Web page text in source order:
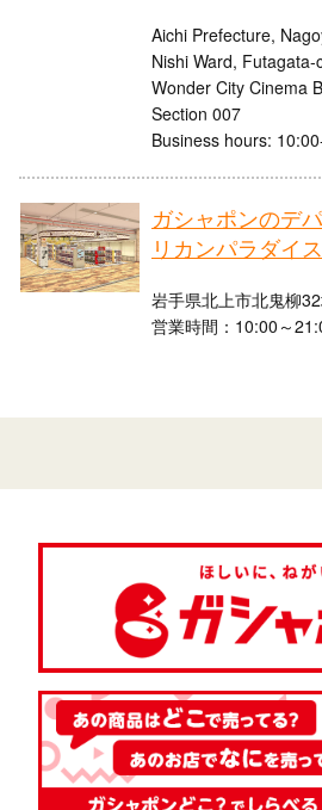
Aichi Prefecture,
Nishi Ward,
Wonder City Cinema
Section 007
Business hours:
ガシャポンのデ
リカンパラダイ
岩手県北上市北鬼柳
営業時間：10:00～